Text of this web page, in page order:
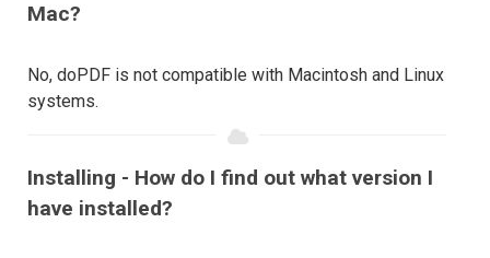
Mac?
No, doPDF is not compatible with Macintosh and Linux
systems.
Installing - How do I find out what version I
have installed?